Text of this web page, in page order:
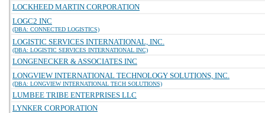
LOCKHEED MARTIN CORPORATION
LOGC2 INC
(DBA: CONNECTED LOGISTICS)
LOGISTIC SERVICES INTERNATIONAL, INC.
(DBA: LOGISTIC SERVICES INTERNATIONAL INC)
LONGENECKER & ASSOCIATES INC
LONGVIEW INTERNATIONAL TECHNOLOGY SOLUTIONS, INC.
(DBA: LONGVIEW INTERNATIONAL TECH SOLUTIONS)
LUMBEE TRIBE ENTERPRISES LLC
LYNKER CORPORATION